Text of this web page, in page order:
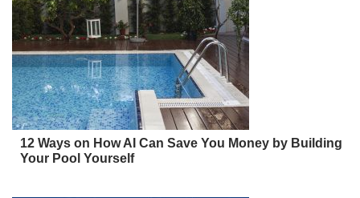
12 Ways on How AI Can Save You Money by Building
Your Pool Yourself